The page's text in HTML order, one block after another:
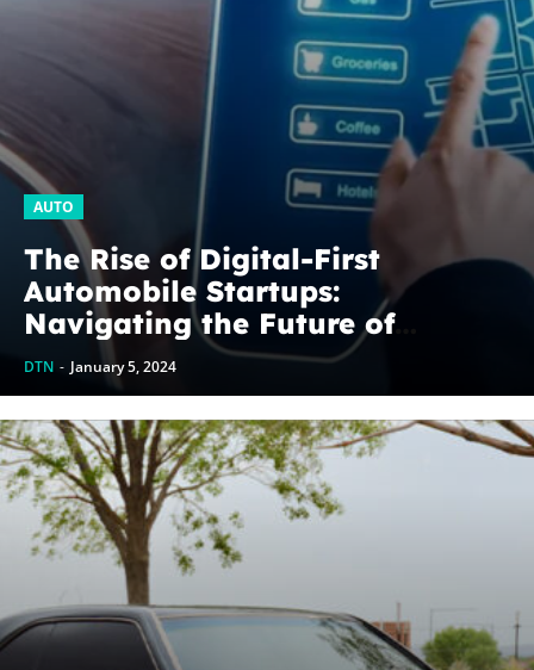
AUTO
The Rise of Digital-First
Automobile Startups:
Navigating the Future of
Mobility
DTN - January 5, 2024